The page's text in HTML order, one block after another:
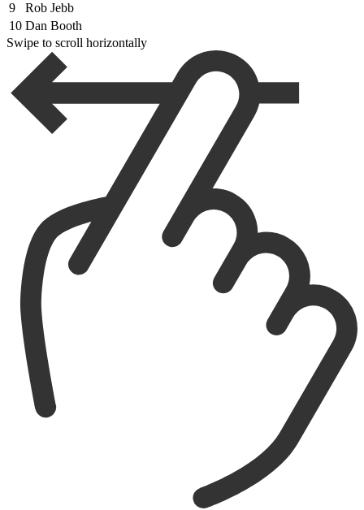
9
Rob Jebb
10 Dan Booth
Swipe to scroll horizontally